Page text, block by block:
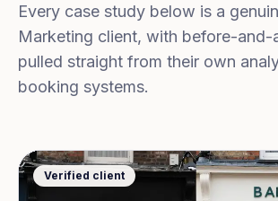
Every case study below is a
Marketing client, with before-and-
pulled straight from their own
booking systems.
Verified client